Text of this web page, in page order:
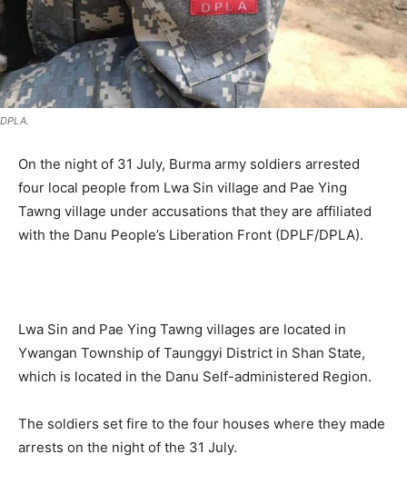
DPLA.
On the night of 31 July, Burma army soldiers arrested
four local people from Lwa Sin village and Pae Ying
Tawng village under accusations that they are affiliated
with the Danu People’s Liberation Front (DPLF/DPLA).
Lwa Sin and Pae Ying Tawng villages are located in
Ywangan Township of Taunggyi District in Shan State,
which is located in the Danu Self-administered Region.
The soldiers set fire to the four houses where they made
arrests on the night of the 31 July.